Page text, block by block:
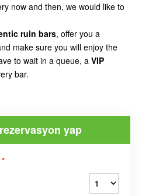
now and then, we would like to
ruin bars, offer you a
make sure you will enjoy the
to wait in a queue, a VIP
bar.
yap
*